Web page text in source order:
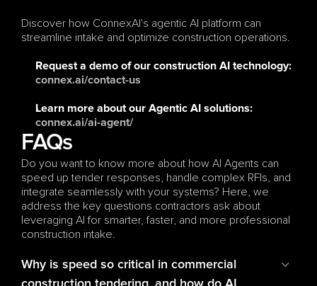
Discover how ConnexAI's agentic AI platform can
streamline intake and optimize construction operations.
Request a demo
connex.ai/contact-us
Learn more
connex.ai/ai-agent/
FAQs
Do you want to know more about how AI Agents can
speed up tender responses, handle complex RFIs, and
integrate seamlessly with your systems? Here, we
address the key questions contractors ask about
leveraging AI for smarter, faster, and more professional
construction intake.
Why is speed so critical in commercial